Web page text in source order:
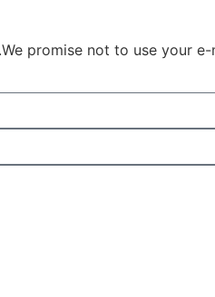
promise not to use your